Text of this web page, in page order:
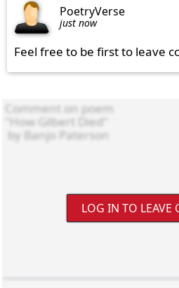
PoetryVerse
just now
Feel free to be first to leave
LOG IN TO LEAVE